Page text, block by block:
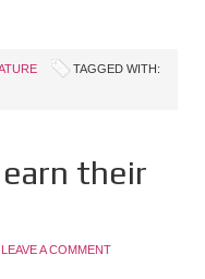
TAGGED WITH:
earn their
LEAVE A COMMENT